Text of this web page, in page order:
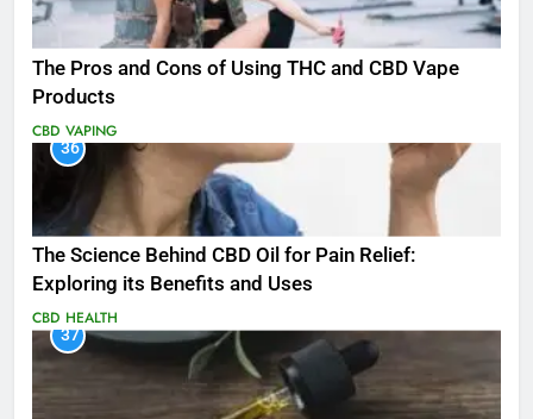
The Pros and Cons of Using THC and CBD Vape
Products
CBD VAPING
36
The Science Behind CBD Oil for Pain Relief:
Exploring its Benefits and Uses
CBD HEALTH
37